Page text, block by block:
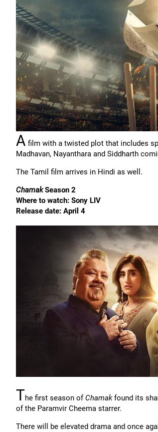
A film with a twisted plot that includes
Madhavan, Nayanthara and Siddharth
The Tamil film arrives in Hindi as well.
ChamakSeason 2
Where to watch: Sony LIV
Release date: April 4
The first season of Chamakfound its
of the Paramvir Cheema starrer.
There will be elevated drama and once